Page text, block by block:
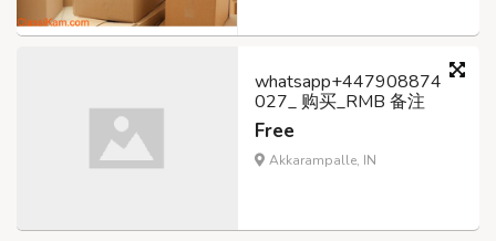
whatsapp+447908874
027_ 购买_RMB 备注
Free
Akkarampalle, IN